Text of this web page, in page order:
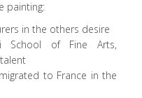
painting:
in the others desire
School of Fine Arts,
to France in the